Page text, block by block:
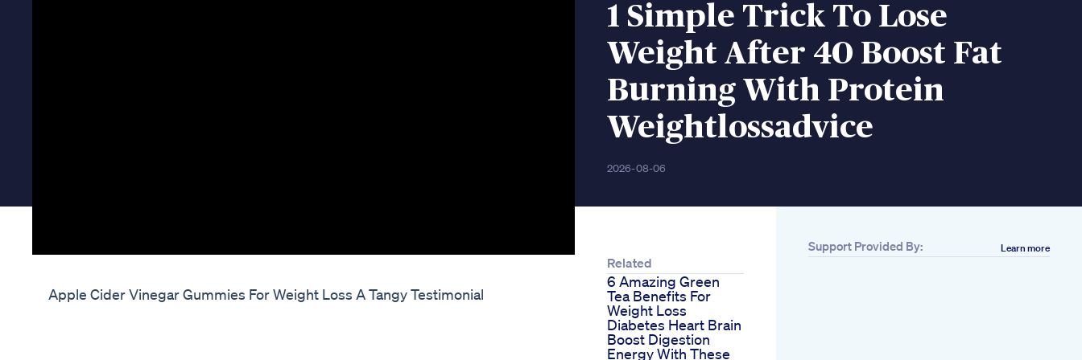
1 Simple Trick To Lose
Weight After 40 Boost Fat
Burning With Protein
Weightlossadvice
2026-08-06
Apple Cider Vinegar Gummies For Weight Loss A Tangy Testimonial
Related
6 Amazing Green
Tea Benefits For
Weight Loss
Diabetes Heart Brain
Boost Digestion
Energy With These
Support Provided By: Learn more